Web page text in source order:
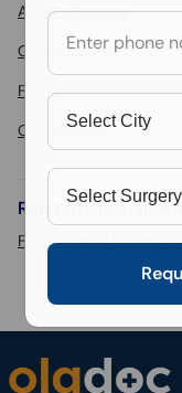
Appendectomy
General Surgery
Fistula
Circumcision
Related
Find General